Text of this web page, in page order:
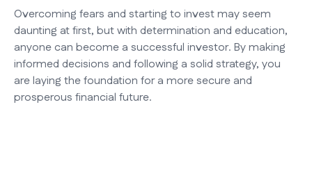
Overcoming fears and starting to invest may seem
daunting at first, but with determination and education,
anyone can become a successful investor. By making
informed decisions and following a solid strategy, you
are laying the foundation for a more secure and
prosperous financial future.